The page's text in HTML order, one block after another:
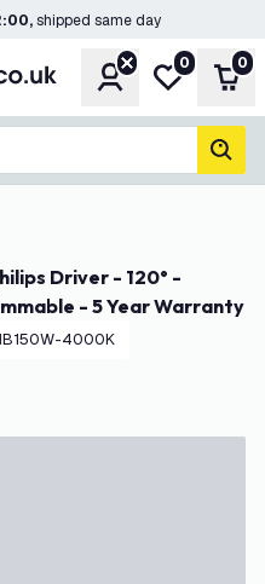
shipped same day
AccountMy wishlist
0 0
- 5 Year Warranty
4000K